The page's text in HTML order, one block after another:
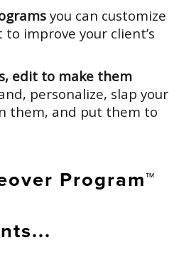
you can customize
improve your client’s
edit to make them
personalize, slap your
them, and put them to
Program™